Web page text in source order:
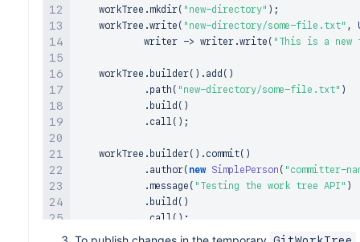
    workTree
. mkdir( "new-directory" ) ;
    workTree
.write ( "new-directory/some-file.txt" ,
            writer
-> writer .write ( "This is a
    workTree
. builder( ) . add ( )
. path ( "new-directory/some-file.txt" )
. build ( )
. call ( ) ;
    workTree
. builder( ) . commit( )
. author( new SimplePerson ( "committer-
. message ( "Testing the work tree API" )
. build ( )
. call ( ) ;
}